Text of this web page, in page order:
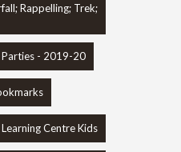
Rappelling; Trek;
- 2019-20
Centre Kids